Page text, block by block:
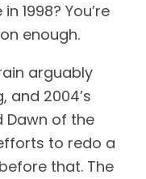
1998? You’re
enough.
arguably
and 2004’s
Dawn of the
to redo a
that. The